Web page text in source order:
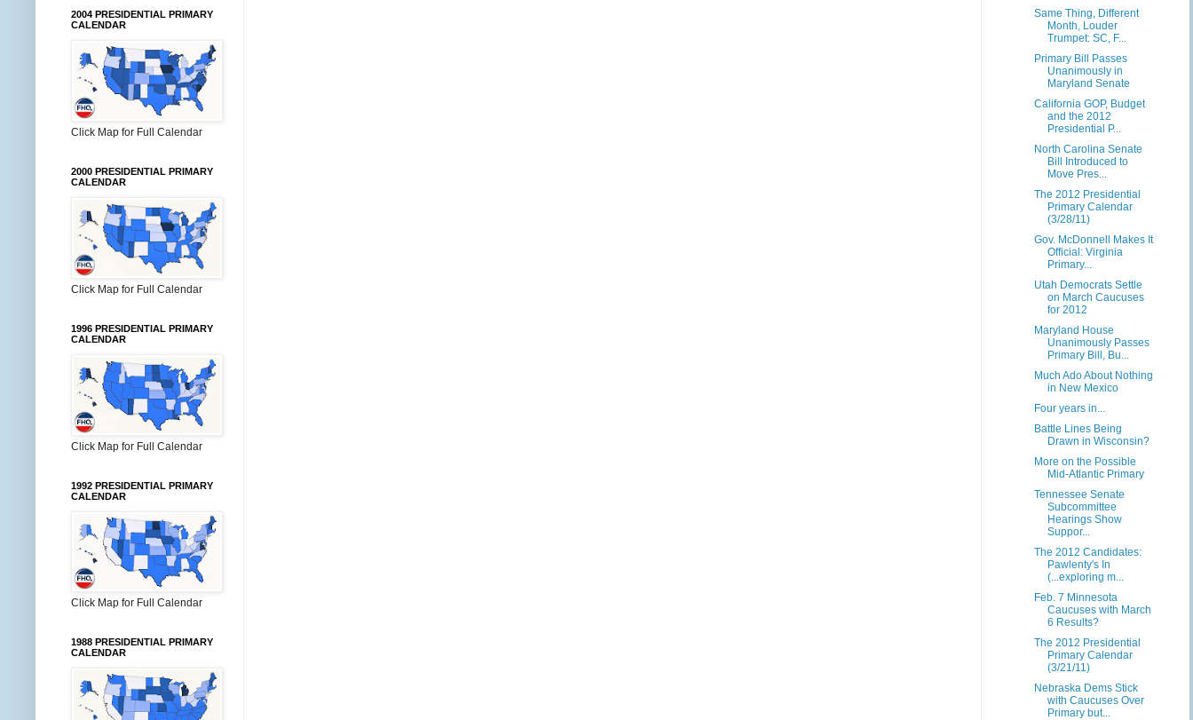
2004 PRESIDENTIAL PRIMARY
CALENDAR
Click Map for Full Calendar
2000 PRESIDENTIAL PRIMARY
CALENDAR
Click Map for Full Calendar
1996 PRESIDENTIAL PRIMARY
CALENDAR
Click Map for Full Calendar
1992 PRESIDENTIAL PRIMARY
CALENDAR
Click Map for Full Calendar
1988 PRESIDENTIAL PRIMARY
CALENDAR
Same Thing, Different
Month, Louder
Trumpet: SC, F...
Primary Bill Passes
Unanimously in
Maryland Senate
California GOP, Budget
and the 2012
Presidential P...
North Carolina Senate
Bill Introduced to
Move Pres...
The 2012 Presidential
Primary Calendar
(3/28/11)
Gov. McDonnell Makes It
Official: Virginia
Primary...
Utah Democrats Settle
on March Caucuses
for 2012
Maryland House
Unanimously Passes
Primary Bill, Bu...
Much Ado About Nothing
in New Mexico
Four years in...
Battle Lines Being
Drawn in Wisconsin?
More on the Possible
Mid-Atlantic Primary
Tennessee Senate
Subcommittee
Hearings Show
Suppor...
The 2012 Candidates:
Pawlenty's In
(...exploring m...
Feb. 7 Minnesota
Caucuses with March
6 Results?
The 2012 Presidential
Primary Calendar
(3/21/11)
Nebraska Dems Stick
with Caucuses Over
Primary but...